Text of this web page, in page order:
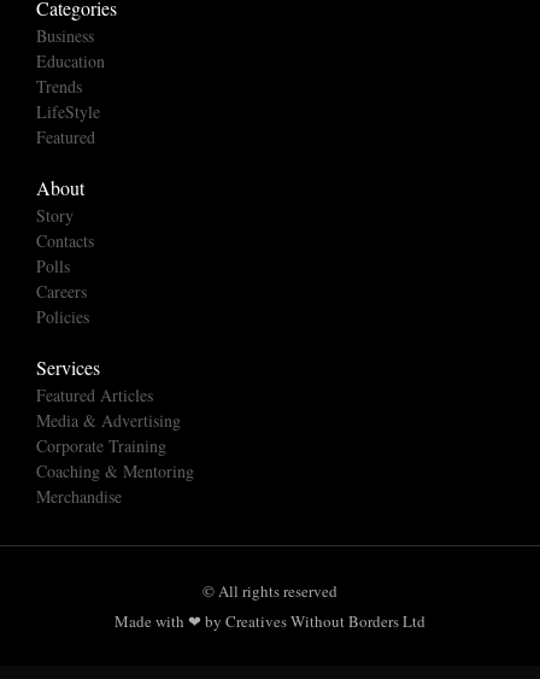
Categories
Business
Education
Trends
LifeStyle
Featured
About
Story
Contacts
Polls
Careers
Policies
Services
Featured Articles
Media & Advertising
Corporate Training
Coaching & Mentoring
Merchandise
© All rights reserved
Made with ❤ by Creatives Without Borders Ltd